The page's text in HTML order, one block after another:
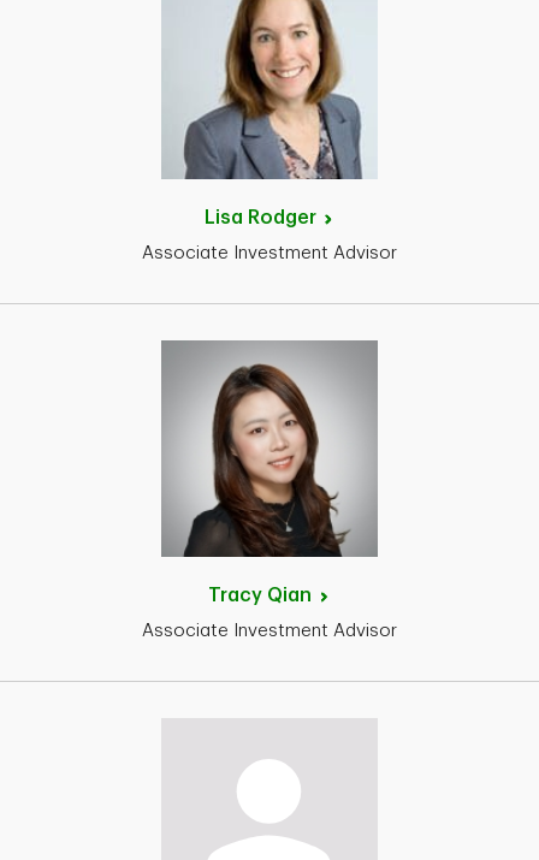
Lisa Rodger
Associate Investment Advisor
Tracy Qian
Associate Investment Advisor